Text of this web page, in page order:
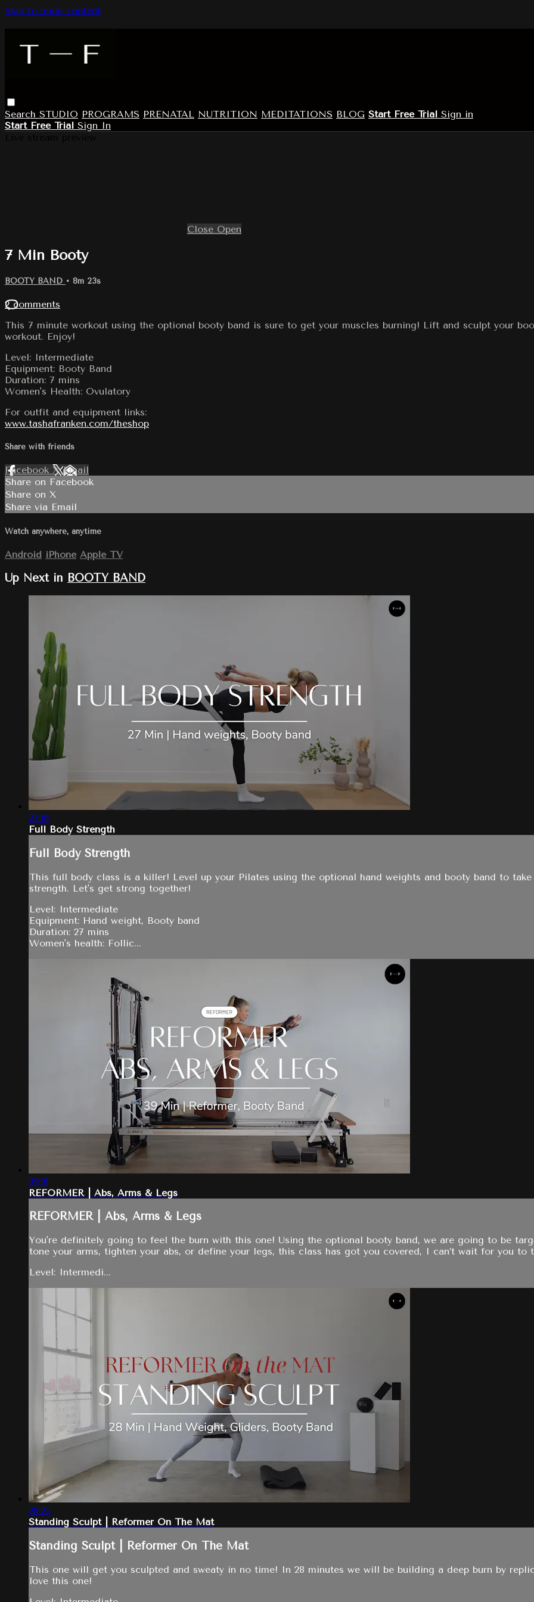
Skip to main content
Search STUDIO PROGRAMS PRENATAL NUTRITION MEDITATIONS BLOG Start Free Trial Sign in
Start Free Trial Sign In
Close Open
7 Min Booty
BOOTY BAND • 8m 23s
2 comments
This 7 minute workout using the optional booty band is sure to get your muscles burning! Lift and sculpt your
workout. Enjoy!
Level: Intermediate
Equipment: Booty Band
Duration: 7 mins
Women's Health: Ovulatory
For outfit and equipment links:
www.tashafranken.com/theshop
Share with friends
Facebook XEmail
Share on Facebook
Share on X
Share via Email
Watch anywhere, anytime
Android iPhone Apple TV
Up Next in BOOTY BAND
27:16
Full Body Strength
Full Body Strength
This full body class is a killer! Level up your Pilates using the optional hand weights and booty band to
strength. Let's get strong together!
Level: Intermediate
Equipment: Hand weight, Booty band
Duration: 27 mins
Women's health: Follic...
39:31
REFORMER | Abs, Arms & Legs
REFORMER | Abs, Arms & Legs
You're definitely going to feel the burn with this one! Using the optional booty band, we are going to be
tone your arms, tighten your abs, or define your legs, this class has got you covered, I can’t wait for you to
Level: Intermedi...
28:25
Standing Sculpt | Reformer On The Mat
Standing Sculpt | Reformer On The Mat
This one will get you sculpted and sweaty in no time! In 28 minutes we will be building a deep burn by
love this one!